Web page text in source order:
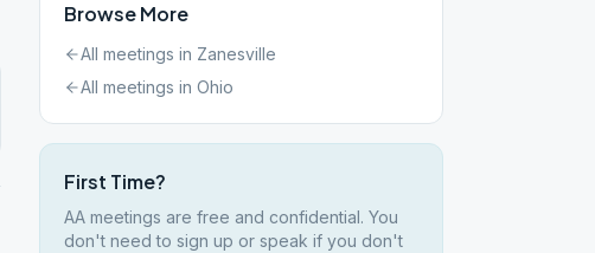
Browse More
All meetings in Zanesville
All meetings in Ohio
First Time?
AA meetings are free and confidential. You
don't need to sign up or speak if you don't